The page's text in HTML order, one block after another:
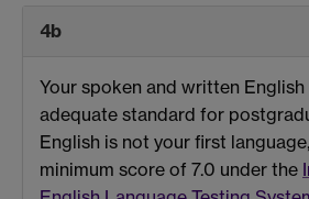
4b
Your spoken and written
adequate standard for
English is not your first
minimum score of 7.0 under the